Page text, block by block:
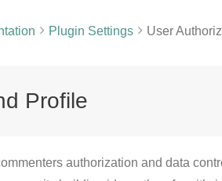
Plugin Settings User
Profile
authorization and data